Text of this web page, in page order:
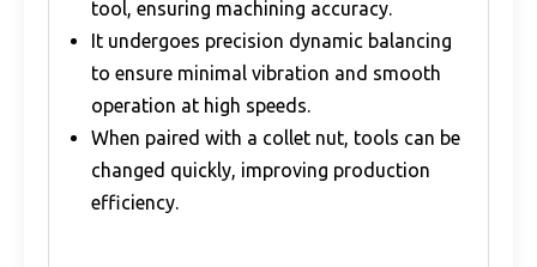
tool, ensuring machining accuracy.
It undergoes precision dynamic balancing
to ensure minimal vibration and smooth
operation at high speeds.
When paired with a collet nut, tools can be
changed quickly, improving production
efficiency.